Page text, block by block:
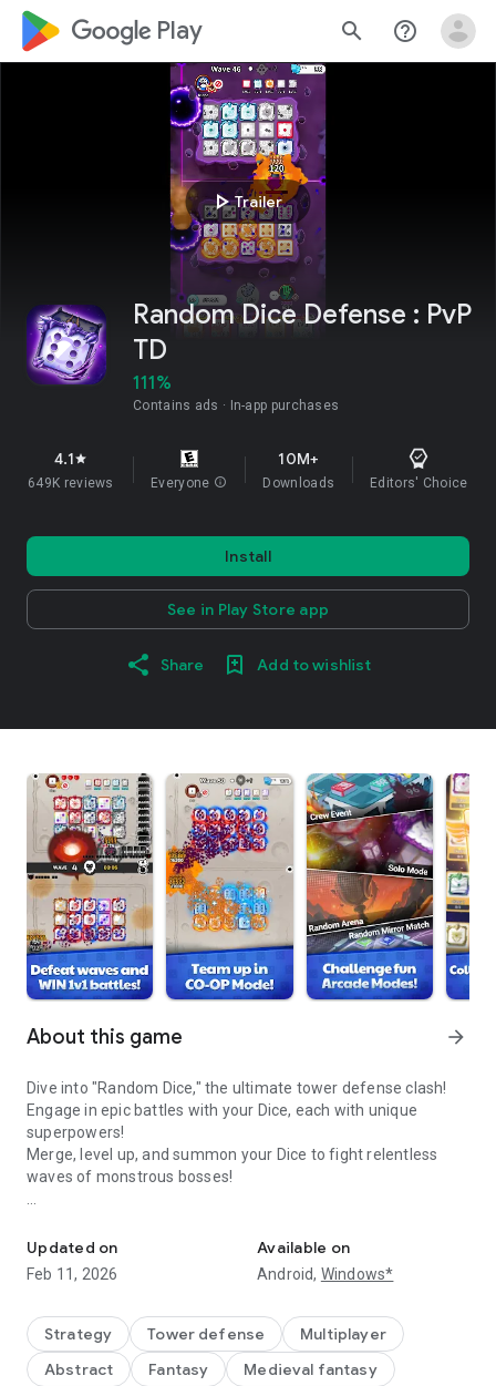
google_logo Play search help_outline
play_arrowTrailer
Random Dice Defense : PvP
TD
111%
Contains ads In-app purchases
4.1star
649K reviews Everyone info
10M+
Downloads Editors' Choice
Install
See in Play Store app
Share Add to wishlist
About this game arrow_forward
Dive into "Random Dice," the ultimate tower defense clash!
Engage in epic battles with your Dice, each with unique
superpowers!
Merge, level up, and summon your Dice to fight relentless
waves of monstrous bosses!
■ Engage in real-time PvP battles with global matchmaking.
■ Team up for victory in Co-Op Boss Raids.
■ Enjoy the thrill of tower defense in Solo Mode.
■ Tackle unique Dice games such as Mirror Mode.
■ Compete in ranking events and win golden trophies.
■ Roll your Dice in the ultimate tower defense, whether PvP
Updated on
Feb 11, 2026
Available on
Android, Windows*
Strategy Tower defense
Multiplayer
Abstract
Fantasy Medieval fantasy